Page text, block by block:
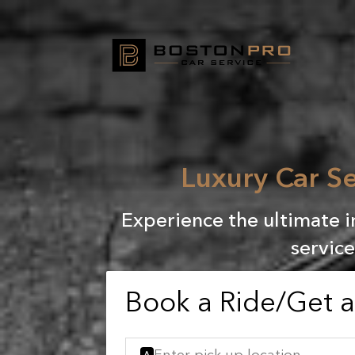
Luxury Car
Experience the ultimate
Book a Ride/Get